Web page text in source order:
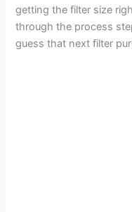
getting the filter size
through the process
guess that next filter